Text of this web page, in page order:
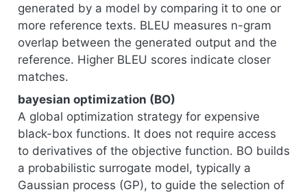
generated by a model by comparing it to one or
more reference texts. BLEU measures n-gram
overlap between the generated output and the
reference. Higher BLEU scores indicate closer
matches.
bayesian optimization (BO)
A global optimization strategy for expensive
black-box functions. It does not require access
to derivatives of the objective function. BO builds
a probabilistic surrogate model, typically a
Gaussian process (GP), to guide the selection of